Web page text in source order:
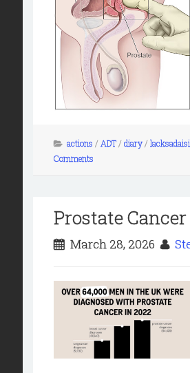
actions / ADT/ diary/
Comments
Prostate
March 28, 2026